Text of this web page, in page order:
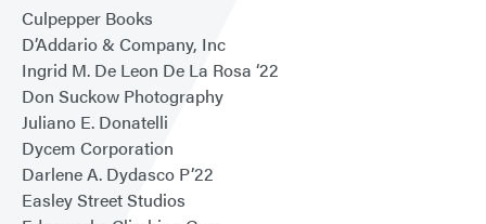
Culpepper Books
D’Addario & Company, Inc
Ingrid M. De Leon De La Rosa ‘22
Don Suckow Photography
Juliano E. Donatelli
Dycem Corporation
Darlene A. Dydasco P’22
Easley Street Studios